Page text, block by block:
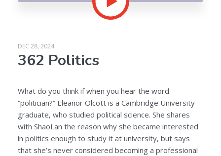
DEC 28, 2024
362 Politics
What do you think if when you hear the word
“politician?” Eleanor Olcott is a Cambridge University
graduate, who studied political science. She shares
with ShaoLan the reason why she became interested
in politics enough to study it at university, but says
that she’s never considered becoming a professional